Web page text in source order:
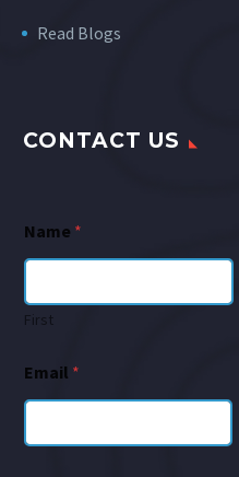
Read Blogs
CONTACT US
Name *
First
Email *